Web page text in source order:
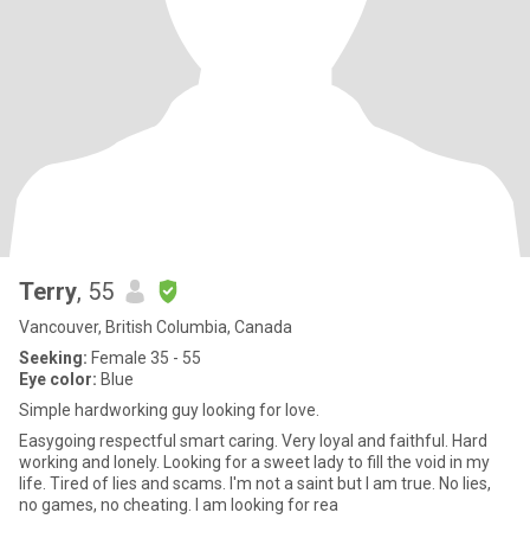
Terry, 55
Vancouver, British Columbia, Canada
Seeking: Female 35 - 55
Eye color: Blue
Simple hardworking guy looking for love.
Easygoing respectful smart caring. Very loyal and faithful. Hard
working and lonely. Looking for a sweet lady to fill the void in my
life. Tired of lies and scams. I'm not a saint but I am true. No lies,
no games, no cheating. I am looking for rea